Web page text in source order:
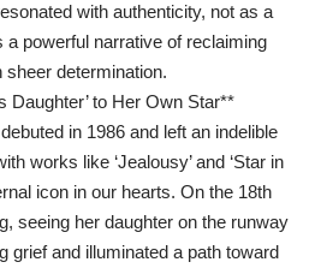
with authenticity, not as a
powerful narrative of reclaiming
sheer determination.
Daughter’ to Her Own Star**
in 1986 and left an indelible
works like ‘Jealousy’ and ‘Star in
icon in our hearts. On the 18th
seeing her daughter on the runway
grief and illuminated a path toward